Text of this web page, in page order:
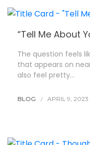
“Tell Me About
The question feels
that appears on
also feel pretty…
BLOG APRIL 9, 2023